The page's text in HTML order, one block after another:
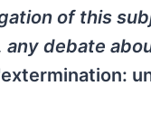
of this
any debate